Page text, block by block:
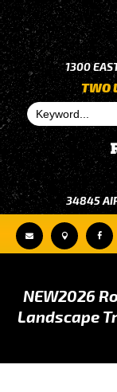
34845
TWO
1300
  
NEW2026
Landscape